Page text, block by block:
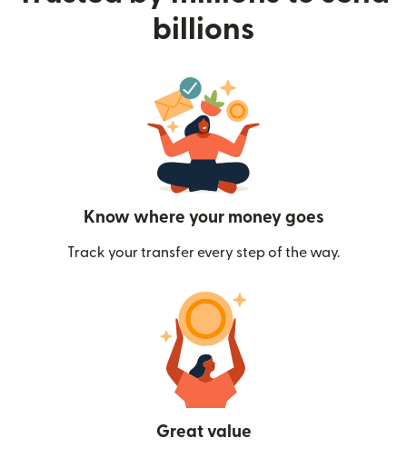
billions
Know where your money goes
Track your transfer every step of the way.
Great value